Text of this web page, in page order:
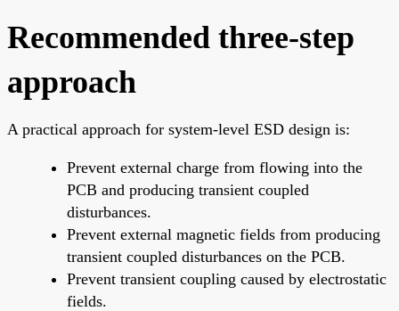
Recommended three-step
approach
A practical approach for system-level ESD design is:
Prevent external charge from flowing into the
PCB and producing transient coupled
disturbances.
Prevent external magnetic fields from producing
transient coupled disturbances on the PCB.
Prevent transient coupling caused by electrostatic
fields.